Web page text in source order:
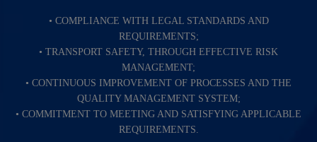
• COMPLIANCE WITH LEGAL STANDARDS AND
REQUIREMENTS;
• TRANSPORT SAFETY, THROUGH EFFECTIVE RISK
MANAGEMENT;
• CONTINUOUS IMPROVEMENT OF PROCESSES AND THE
QUALITY MANAGEMENT SYSTEM;
• COMMITMENT TO MEETING AND SATISFYING APPLICABLE
REQUIREMENTS.